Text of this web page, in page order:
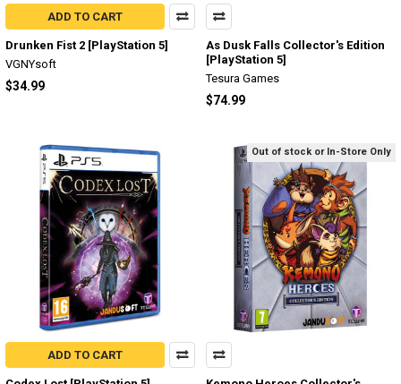
ADD TO CART
Drunken Fist 2 [PlayStation 5]
VGNYsoft
$34.99
As Dusk Falls Collector's Edition
[PlayStation 5]
Tesura Games
$74.99
ADD TO CART
Out of stock or In-Store Only